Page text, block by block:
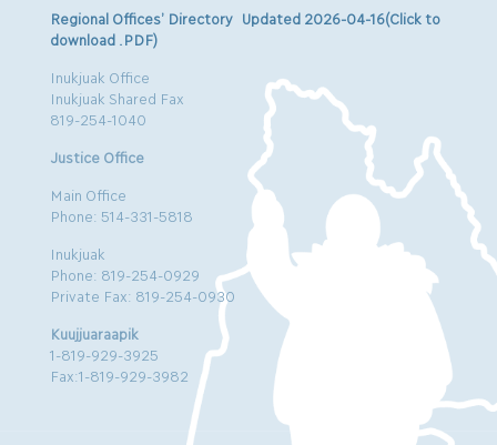
Regional Offices’ Directory Updated 2026-04-16(Click to
download .PDF)
Inukjuak Office
Inukjuak Shared Fax
819-254-1040
Justice Office
Main Office
Phone: 514-331-5818
Inukjuak
Phone: 819-254-0929
Private Fax: 819-254-0930
Kuujjuaraapik
1-819-929-3925
Fax:1-819-929-3982